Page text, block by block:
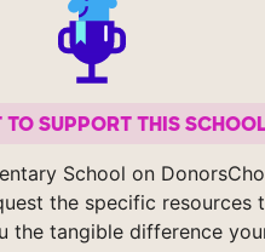
TO SUPPORT THIS
School on
the specific resources
the tangible difference